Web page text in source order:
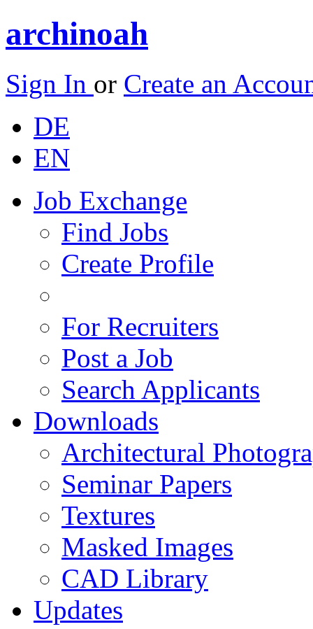
archinoah
Sign In or Create an
DE
EN
Job Exchange
Find Jobs
Create Profile
For Recruiters
Post a Job
Search Applicants
Downloads
Architectural
Seminar Papers
Textures
Masked Images
CAD Library
Updates